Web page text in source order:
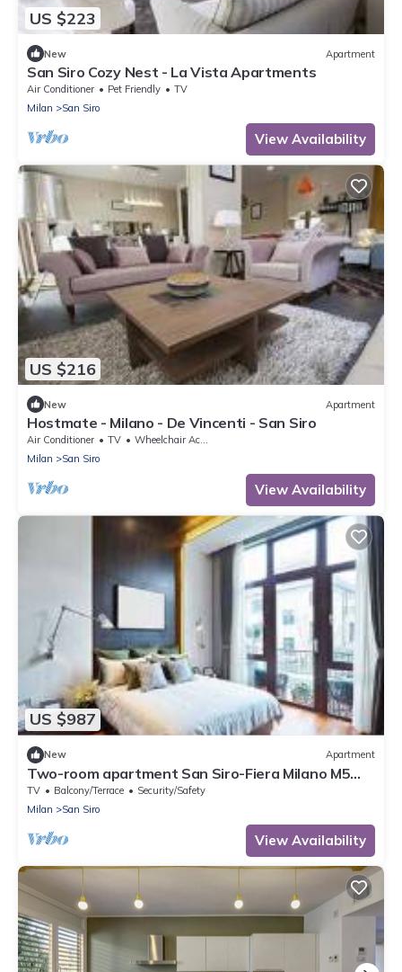
US $223
New Apartment
San Siro Cozy Nest - La Vista Apartments
Air Conditioner Pet Friendly
TV
Milan
San Siro
View Availability
US $216
New Apartment
Hostmate - Milano - De Vincenti - San Siro
Air Conditioner TV
Wheelchair Accessible
Milan
San Siro
View Availability
US $987
New Apartment
Two-room apartment San Siro-Fiera Milano M5
lilac Segesta
TV Balcony/Terrace
Security/Safety
Milan
San Siro
View Availability